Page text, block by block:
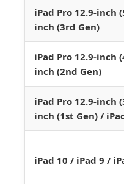
iPad Pro 12.9-inch
inch (3rd Gen)
iPad Pro 12.9-inch
inch (2nd Gen)
iPad Pro 12.9-inch
inch (1st Gen) /
iPad 10 / iPad 9 /